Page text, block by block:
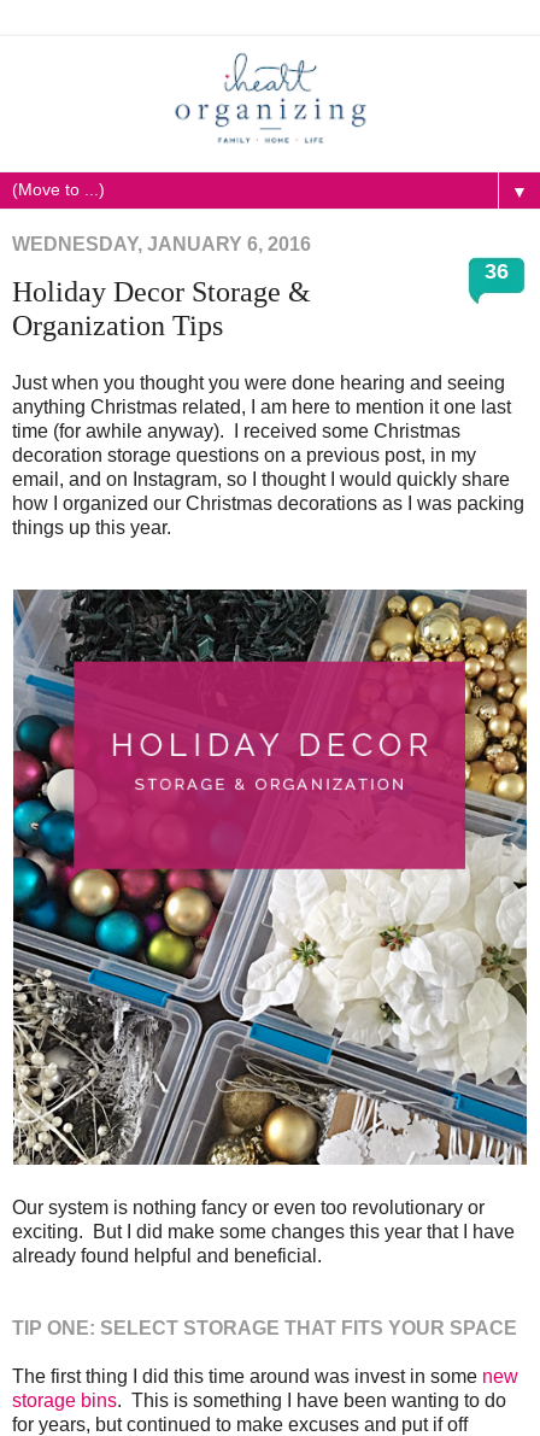
▼
WEDNESDAY, JANUARY 6, 2016
36
Holiday Decor Storage &
Organization Tips
Just when you thought you were done hearing and seeing
anything Christmas related, I am here to mention it one last
time (for awhile anyway). I received some Christmas
decoration storage questions on a previous post, in my
email, and on Instagram, so I thought I would quickly share
how I organized our Christmas decorations as I was packing
things up this year.
Our system is nothing fancy or even too revolutionary or
exciting. But I did make some changes this year that I have
already found helpful and beneficial.
TIP ONE: SELECT STORAGE THAT FITS YOUR SPACE
The first thing I did this time around was invest in some new
storage bins. This is something I have been wanting to do
for years, but continued to make excuses and put if off